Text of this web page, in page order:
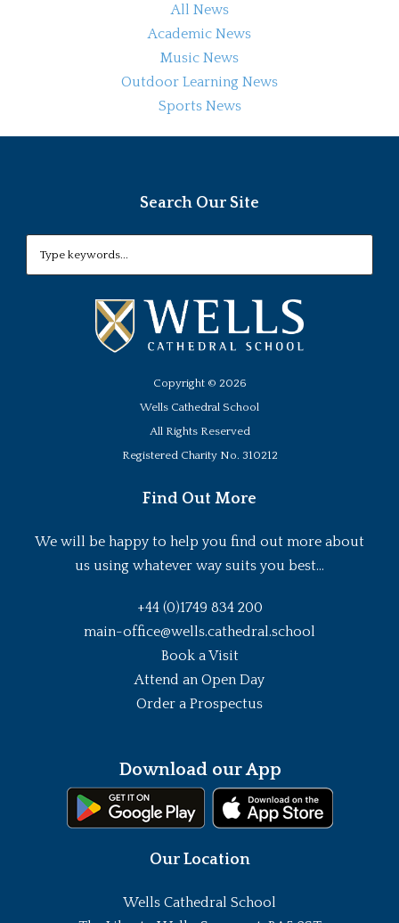
All News
Academic News
Music News
Outdoor Learning News
Sports News
Search Our Site
Copyright © 2026
Wells Cathedral School
All Rights Reserved
Registered Charity No. 310212
Find Out More
We will be happy to help you find out more about
us using whatever way suits you best...
+44 (0)1749 834 200
main-office@wells.cathedral.school
Book a Visit
Attend an Open Day
Order a Prospectus
Download our App
Our Location
Wells Cathedral School